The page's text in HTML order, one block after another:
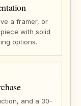
a framer, or
with solid
options.
and a 30-